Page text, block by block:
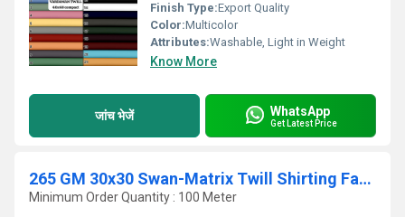
Finish Type:Export Quality
Color:Multicolor
Attributes:Washable, Light in Weight
Know More
जांच भेजें WhatsApp
Get Latest Price
265 GM 30x30 Swan-Matrix Twill Shirting Fabric
Minimum Order Quantity : 100 Meter